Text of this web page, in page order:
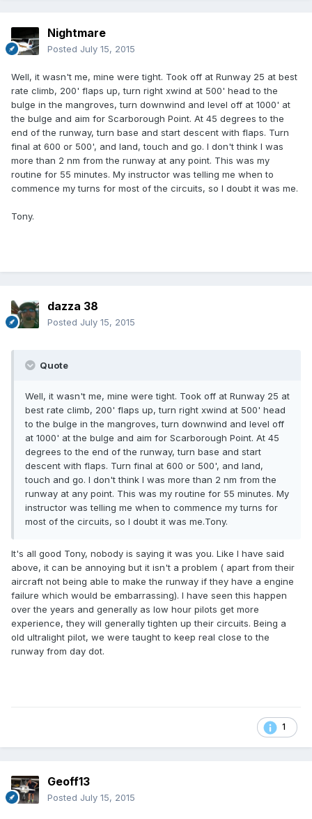
Nightmare
Posted July 15, 2015
Well, it wasn't me, mine were tight. Took off at Runway 25 at best
rate climb, 200' flaps up, turn right xwind at 500' head to the
bulge in the mangroves, turn downwind and level off at 1000' at
the bulge and aim for Scarborough Point. At 45 degrees to the
end of the runway, turn base and start descent with flaps. Turn
final at 600 or 500', and land, touch and go. I don't think I was
more than 2 nm from the runway at any point. This was my
routine for 55 minutes. My instructor was telling me when to
commence my turns for most of the circuits, so I doubt it was me.
Tony.
dazza 38
Posted July 15, 2015
Quote
Well, it wasn't me, mine were tight. Took off at Runway 25 at
best rate climb, 200' flaps up, turn right xwind at 500' head
to the bulge in the mangroves, turn downwind and level off
at 1000' at the bulge and aim for Scarborough Point. At 45
degrees to the end of the runway, turn base and start
descent with flaps. Turn final at 600 or 500', and land,
touch and go. I don't think I was more than 2 nm from the
runway at any point. This was my routine for 55 minutes. My
instructor was telling me when to commence my turns for
most of the circuits, so I doubt it was me.Tony.
It's all good Tony, nobody is saying it was you. Like I have said
above, it can be annoying but it isn't a problem ( apart from their
aircraft not being able to make the runway if they have a engine
failure which would be embarrassing). I have seen this happen
over the years and generally as low hour pilots get more
experience, they will generally tighten up their circuits. Being a
old ultralight pilot, we were taught to keep real close to the
runway from day dot.
1
Geoff13
Posted July 15, 2015